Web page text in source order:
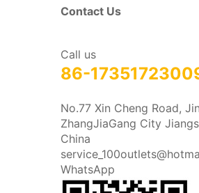
Contact Us
Call us
86-
No.77 Xin Cheng Road,
ZhangJiaGang City
China
WhatsApp